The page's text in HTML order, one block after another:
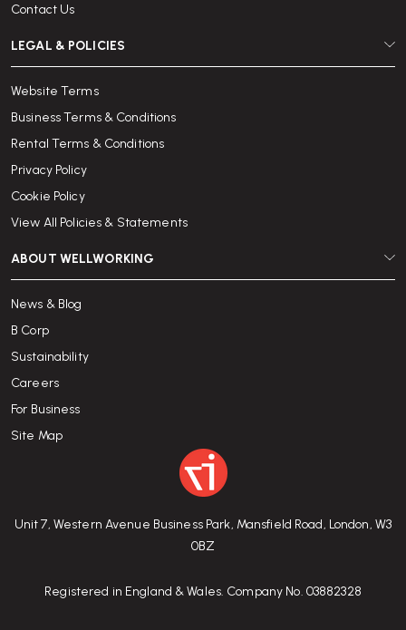
Unit 7, Western Avenue Business Park, Mansfield Road, London, W3
0BZ
Registered in England & Wales. Company No. 03882328
Contact Us
LEGAL & POLICIES
Website Terms
Business Terms & Conditions
Rental Terms & Conditions
Privacy Policy
Cookie Policy
View All Policies & Statements
ABOUT WELLWORKING
News & Blog
B Corp
Sustainability
Careers
For Business
Site Map